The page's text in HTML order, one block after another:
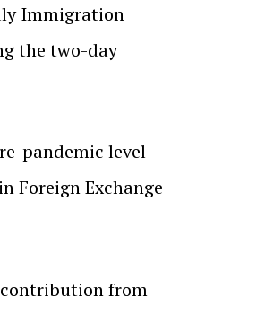
Immigration
the two-day
pandemic level
Foreign Exchange
contribution from